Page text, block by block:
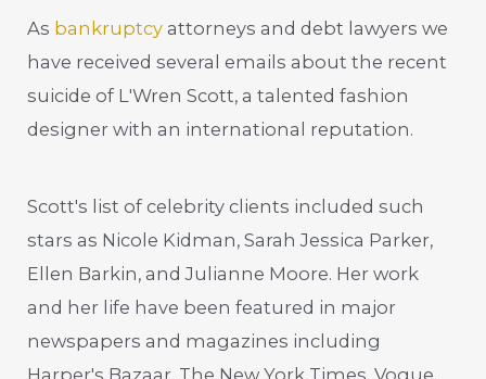
As bankruptcy attorneys and debt lawyers we
have received several emails about the recent
suicide of L'Wren Scott, a talented fashion
designer with an international reputation.
Scott's list of celebrity clients included such
stars as Nicole Kidman, Sarah Jessica Parker,
Ellen Barkin, and Julianne Moore. Her work
and her life have been featured in major
newspapers and magazines including
Harper's Bazaar, The New York Times, Vogue,